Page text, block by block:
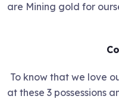
are Mining gold for
To know that we love
at these 3 possessions